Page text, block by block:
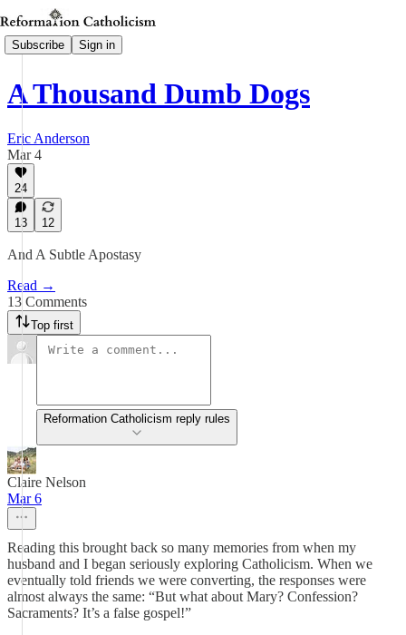
Subscribe Sign in
A Thousand Dumb Dogs
Eric Anderson
Mar 4
24
13 12
And A Subtle Apostasy
Read →
13 Comments
Top first
Reformation Catholicism reply rules
Claire Nelson
Mar 6
Reading this brought back so many memories from when my
husband and I began seriously exploring Catholicism. When we
eventually told friends we were converting, the responses were
almost always the same: “But what about Mary? Confession?
Sacraments? It’s a false gospel!”